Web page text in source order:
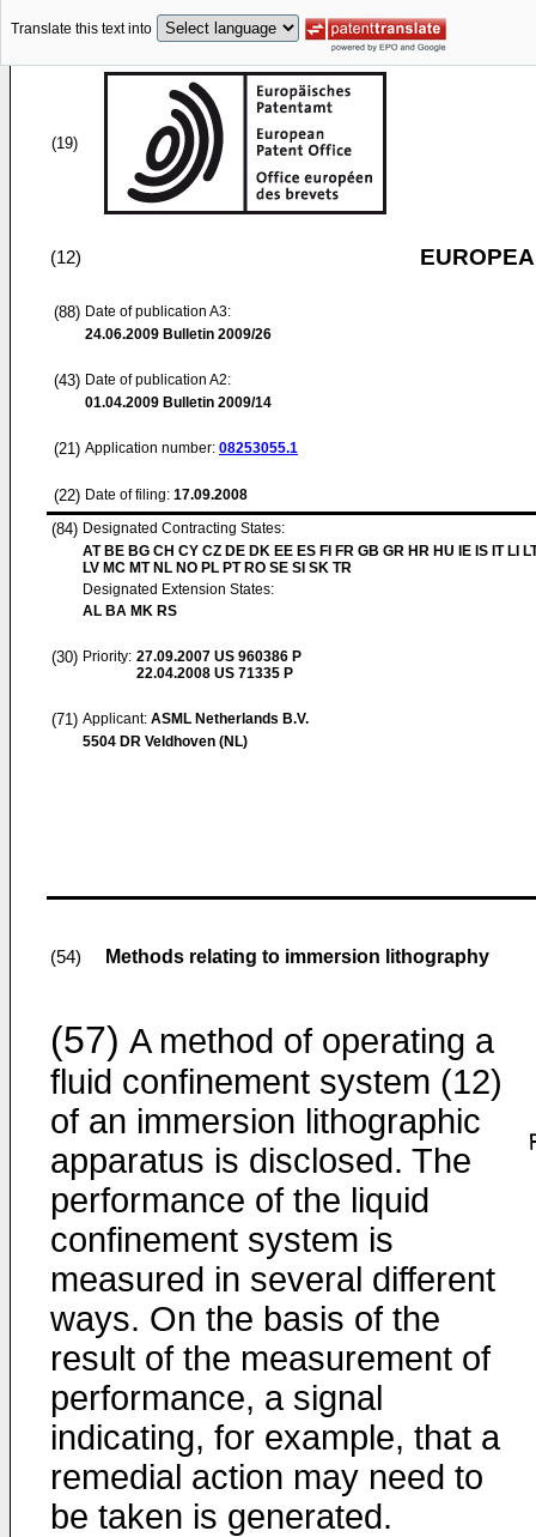
Translate this text into
(19)
(12)
(88) Date of publication A3:
24.06.2009 Bulletin 2009/26
(43) Date of publication A2:
01.04.2009 Bulletin 2009/14
(21) Application number: 08253055.1
(22) Date of filing: 17.09.2008
(84) Designated Contracting States:
AT BE BG CH CY CZ DE DK EE ES FI FR GB GR HR HU IE IS IT LI
LV MC MT NL NO PL PT RO SE SI SK TR
Designated Extension States:
AL BA MK RS
(30) Priority: 27.09.2007 US 960386 P
22.04.2008 US 71335 P
(71) Applicant: ASML Netherlands B.V.
5504 DR Veldhoven (NL)
(54) Methods relating to immersion lithography
(57) A method of operating a
fluid confinement system (12)
of an immersion lithographic
apparatus is disclosed. The
performance of the liquid
confinement system is
measured in several different
ways. On the basis of the
result of the measurement of
performance, a signal
indicating, for example, that a
remedial action may need to
be taken is generated.